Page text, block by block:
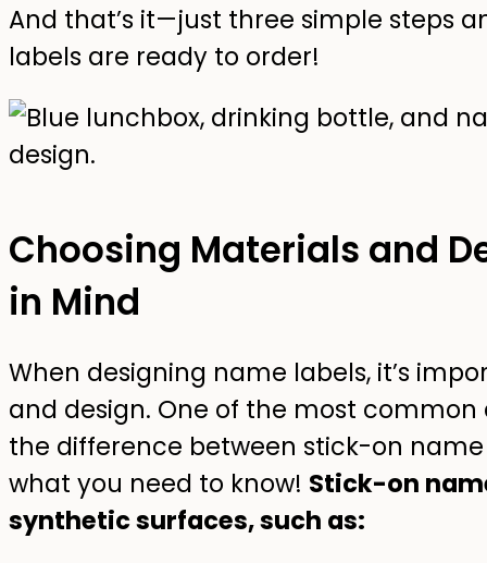
And that’s it—just three simple steps
labels are ready to order!
Choosing Materials and
in Mind
When designing name labels, it’s
and design. One of the most
the difference between stick-on name
what you need to know! Stick-on
synthetic surfaces, such as: